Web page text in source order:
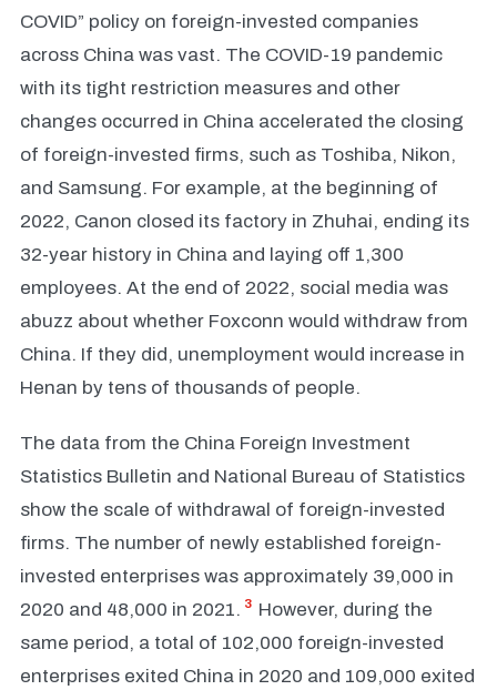
COVID” policy on foreign-invested companies
across China was vast. The COVID-19 pandemic
with its tight restriction measures and other
changes occurred in China accelerated the closing
of foreign-invested firms, such as Toshiba, Nikon,
and Samsung. For example, at the beginning of
2022, Canon closed its factory in Zhuhai, ending its
32-year history in China and laying off 1,300
employees. At the end of 2022, social media was
abuzz about whether Foxconn would withdraw from
China. If they did, unemployment would increase in
Henan by tens of thousands of people.
The data from the China Foreign Investment
Statistics Bulletin and National Bureau of Statistics
show the scale of withdrawal of foreign-invested
firms. The number of newly established foreign-
invested enterprises was approximately 39,000 in
2020 and 48,000 in 2021. 3 However, during the
same period, a total of 102,000 foreign-invested
enterprises exited China in 2020 and 109,000 exited